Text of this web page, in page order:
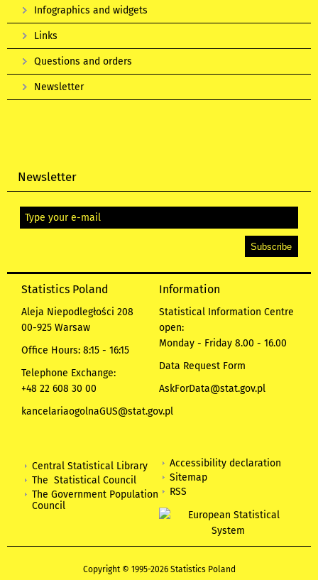
Infographics and widgets
Links
Questions and orders
Newsletter
Newsletter
Statistics Poland
Aleja Niepodległości 208
00-925 Warsaw
Office Hours: 8:15 - 16:15
Telephone Exchange:
+48 22 608 30 00
kancelariaogolnaGUS@stat.gov.pl
Information
Statistical Information Centre
open:
Monday - Friday 8.00 - 16.00
Data Request Form
AskForData@stat.gov.pl
Central Statistical Library
The Statistical Council
The Government Population
Council
Accessibility declaration
Sitemap
RSS
Copyright © 1995-2026 Statistics Poland